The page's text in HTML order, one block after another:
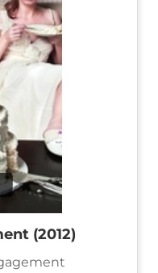
(2012)